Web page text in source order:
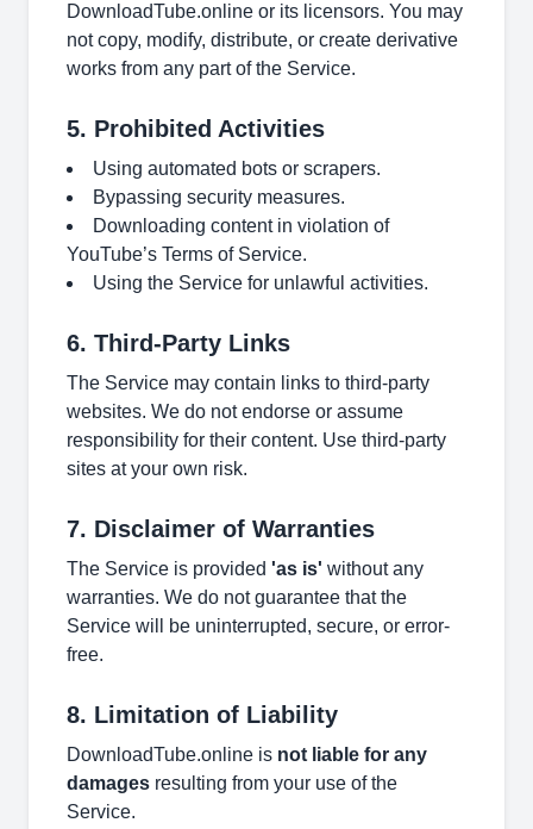
DownloadTube.online or its licensors. You may
not copy, modify, distribute, or create derivative
works from any part of the Service.
5. Prohibited Activities
Using automated bots or scrapers.
Bypassing security measures.
Downloading content in violation of
YouTube’s Terms of Service.
Using the Service for unlawful activities.
6. Third-Party Links
The Service may contain links to third-party
websites. We do not endorse or assume
responsibility for their content. Use third-party
sites at your own risk.
7. Disclaimer of Warranties
The Service is provided 'as is' without any
warranties. We do not guarantee that the
Service will be uninterrupted, secure, or error-
free.
8. Limitation of Liability
DownloadTube.online is not liable for any
damages resulting from your use of the
Service.